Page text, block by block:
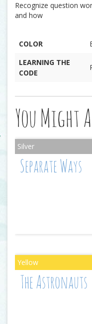
Recognize question
and how
COLOR
LEARNING THE
CODE
You Might
Separate Ways
The Astronauts